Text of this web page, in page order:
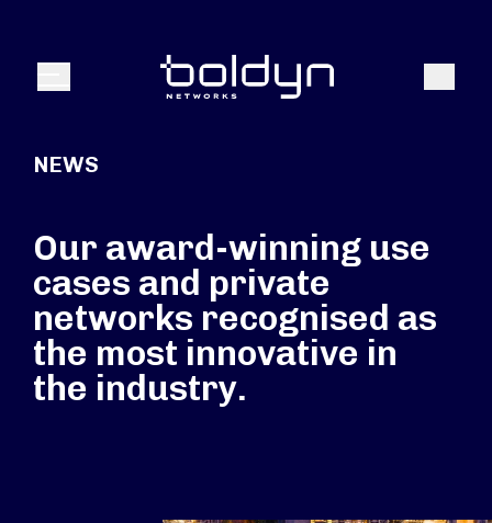
Menu Search
NEWS
Our award-winning use
cases and private
networks recognised as
the most innovative in
the industry.